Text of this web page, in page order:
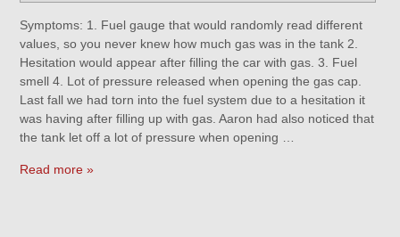
Symptoms: 1. Fuel gauge that would randomly read different
values, so you never knew how much gas was in the tank 2.
Hesitation would appear after filling the car with gas. 3. Fuel
smell 4. Lot of pressure released when opening the gas cap.
Last fall we had torn into the fuel system due to a hesitation it
was having after filling up with gas. Aaron had also noticed that
the tank let off a lot of pressure when opening …
Read more »